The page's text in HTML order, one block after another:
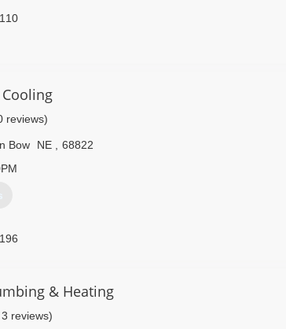
reviews)
Bow NE
68822
& Heating
reviews)